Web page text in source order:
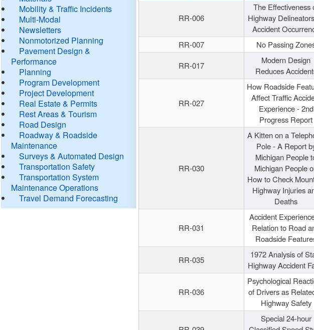
Mobility & Traffic Incidents
Multi-Modal
Newsletters
Nonmotorized Planning
Pavement Design &
Performance
Planning
Program Development
Project Development
Real Estate & Permits
Rest Areas & Tourism
Road Design
Roadway & Roadside
Maintenance
Surveys & Automated Design
Transportation Safety
Transportation System
Maintenance Operations
Travel Demand Forecasting
RR-006
The Effectiveness
Highway
Accident
RR-007 No Passing
RR-017
Modern Design
Reduces
RR-027
How Roadside
Affect Traffic
Experience - 2nd
Progress Report
RR-030
A Kitten on a
Pole - A Report
Michigan People
Michigan People
How to Check
Highway Injuries
Deaths
RR-031
Accident
Relation to Road
Roadside
RR-035
1972 Analysis of
Highway Accident
RR-036
Psychological
of Drivers as
Highway Safety
Special 24-hour